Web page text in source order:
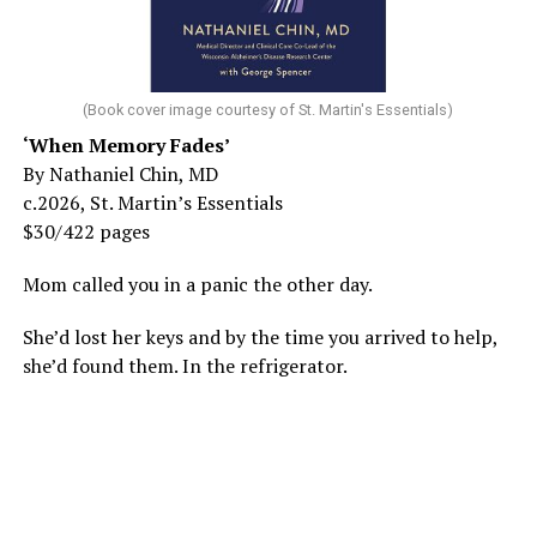
(Book cover image courtesy of St. Martin's Essentials)
‘When Memory Fades’
By Nathaniel Chin, MD
c.2026, St. Martin’s Essentials
$30/422 pages
Mom called you in a panic the other day.
She’d lost her keys and by the time you arrived to help,
she’d found them. In the refrigerator.